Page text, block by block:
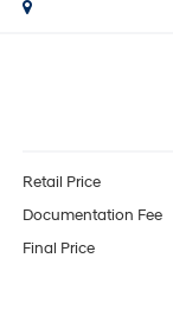
Retail Price
Documentation Fee
Final Price